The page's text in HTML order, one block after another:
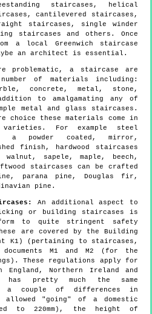
staircases, helical
cantilevered staircases,
staircases, single winder
staircases and others. Once
a local Greenwich staircase
an architect is essential.
problematic, a staircase are
of materials including:
concrete, metal, stone,
to amalgamating any of
metal and glass staircases.
choice these materials come in
For example steel
a powder coated, mirror,
finish, hardwood staircases
sapele, maple, beech,
staircases can be crafted
parana pine, Douglas fir,
pine.
An additional aspect to
or building staircases is
to quite stringent safety
are covered by the Building
K1) (pertaining to staircases,
M1 and M2 (for the
These regulations apply for
Northern Ireland and
has pretty much the same
a couple of differences in
allowed "going" of a domestic
to 220mm), the height of